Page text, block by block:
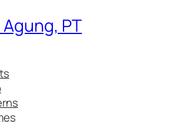
PT